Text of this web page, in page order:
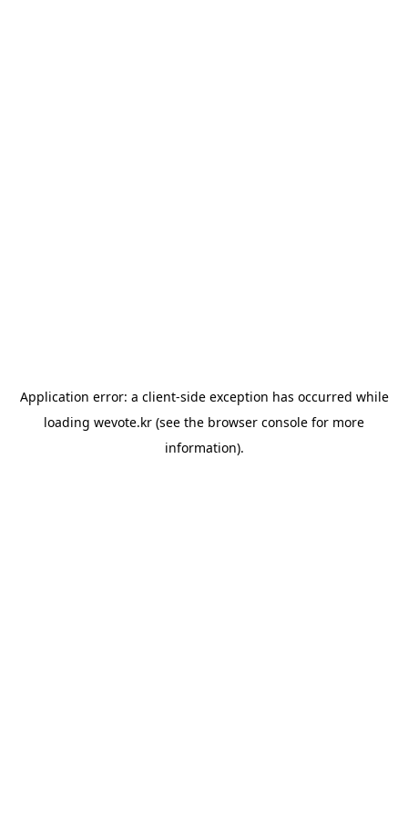
Application error: a client-side exception has occurred while
loading wevote.kr (see the browser console for more
information).